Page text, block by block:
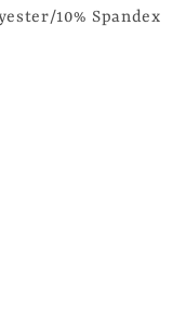
10% Spandex